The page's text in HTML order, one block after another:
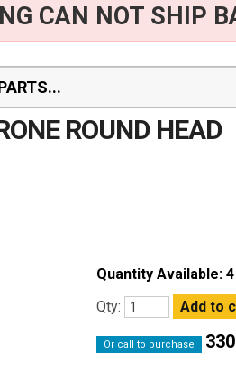
CAN NOT SHIP
ROUND HEAD
Quantity Available: 4
Qty:
Or call to purchase